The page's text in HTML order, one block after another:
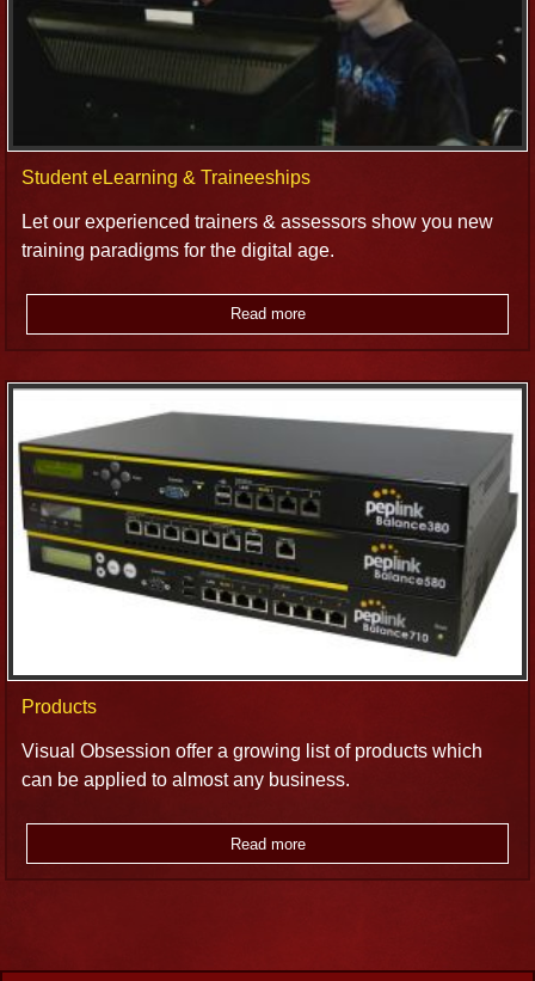
Student eLearning & Traineeships
Let our experienced trainers & assessors show you new
training paradigms for the digital age.
Read more
Products
Visual Obsession offer a growing list of products which
can be applied to almost any business.
Read more